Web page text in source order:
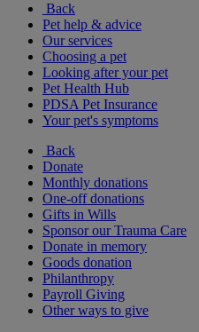
Back
Pet help & advice
Our services
Choosing a pet
Looking after your pet
Pet Health Hub
PDSA Pet Insurance
Your pet's symptoms
Back
Donate
Monthly donations
One-off donations
Gifts in Wills
Sponsor our Trauma Care
Donate in memory
Goods donation
Philanthropy
Payroll Giving
Other ways to give